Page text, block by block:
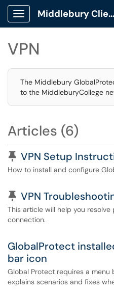
Show Applications Menu
Middlebury Client Portal
VPN
The Middlebury
to the MiddleburyCollege
Articles (6)
Pinned Article
VPN Setup
How to install and configure
Pinned Article
VPN
This article will help you resolve
connection.
GlobalProtect
bar icon
Global Protect requires a menu
explains scenarios and fixes